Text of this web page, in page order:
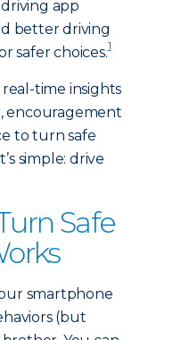
app
better driving
safer choices.1
time insights
encouragement
to turn safe
simple: drive
Safe
smartphone
(but